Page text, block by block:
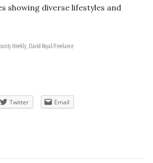
showing diverse lifestyles and
County Weekly, David Royal/Freelance
Twitter Email